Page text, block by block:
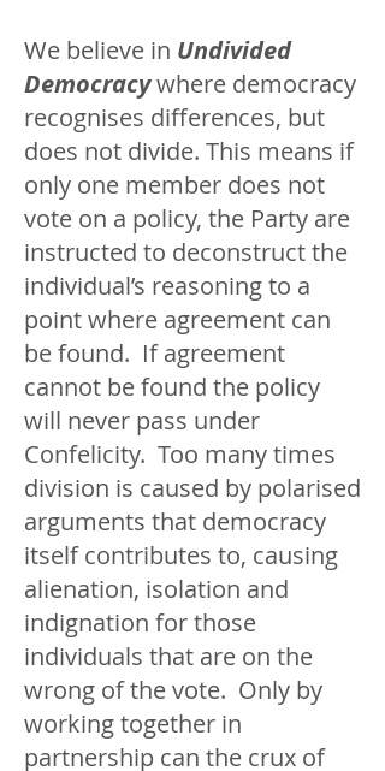
We believe in Undivided
Democracywhere democracy
recognises differences, but
does not divide. This means if
only one member does not
vote on a policy, the Party are
instructed to deconstruct the
individual’s reasoning to a
point where agreement can
be found. If agreement
cannot be found the policy
will never pass under
Confelicity. Too many times
division is caused by polarised
arguments that democracy
itself contributes to, causing
alienation, isolation and
indignation for those
individuals that are on the
wrong of the vote. Only by
working together in
partnership can the crux of